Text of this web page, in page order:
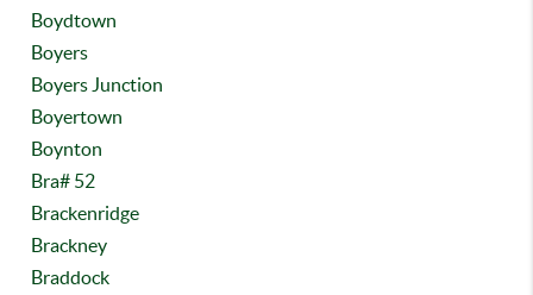
Boydtown
Boyers
Boyers Junction
Boyertown
Boynton
Bra# 52
Brackenridge
Brackney
Braddock